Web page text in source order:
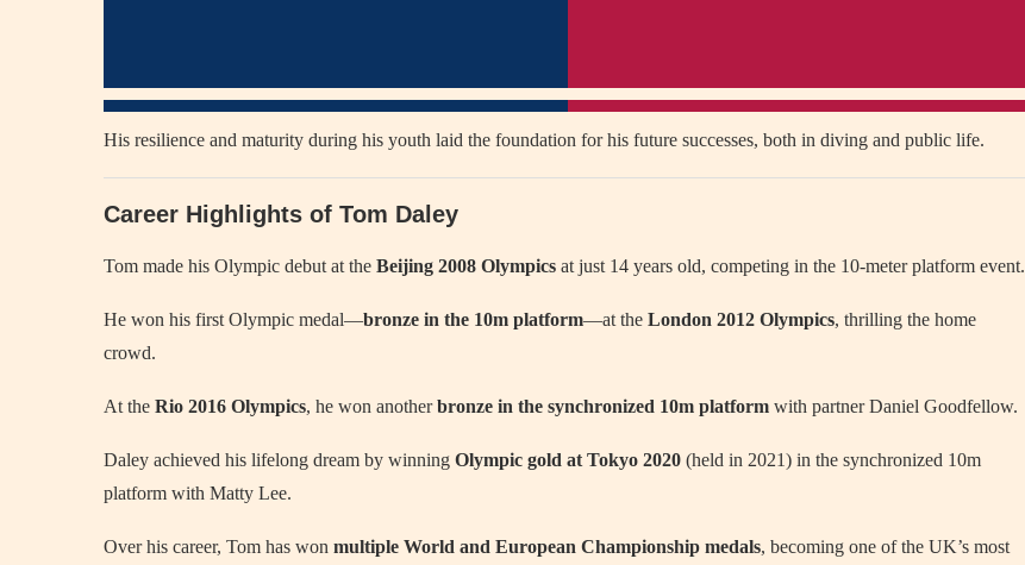
His resilience and maturity during his youth laid the foundation for his future successes, both in diving and public life.
Career Highlights of Tom Daley
Tom made his Olympic debut at the Beijing 2008 Olympics at just 14 years old, competing in the 10-meter platform event.
He won his first Olympic medal—bronze in the 10m platform—at the London 2012 Olympics, thrilling the home
crowd.
At the Rio 2016 Olympics, he won anotherbronze in the synchronized 10m platform with partner Daniel Goodfellow.
Daley achieved his lifelong dream by winning Olympic gold at Tokyo 2020 (held in 2021) in the synchronized 10m
platform with Matty Lee.
Over his career, Tom has won multiple World and European Championship medals, becoming one of the UK’s most